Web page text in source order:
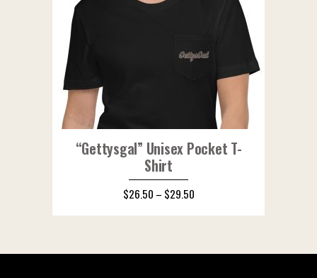
“Gettysgal” Unisex Pocket T-
Shirt
$26.50 – $29.50